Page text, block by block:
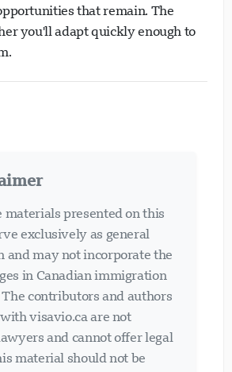
that remain. The
you'll adapt quickly enough to
materials presented on this
exclusively as general
and may not incorporate the
in Canadian immigration
contributors and authors
visavio.ca are not
and cannot offer legal
material should not be